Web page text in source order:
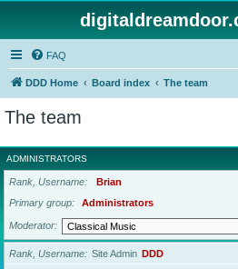
FAQ
DDD Home Board index The team
The team
ADMINISTRATORS
Rank, Username
Brian
Primary group
Administrators
Moderator
Rank, Username Site Admin DDD